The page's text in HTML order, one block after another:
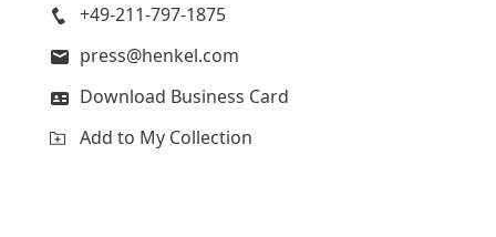
+49-211-797-1875
press@henkel.com
Download Business Card
Add to My Collection